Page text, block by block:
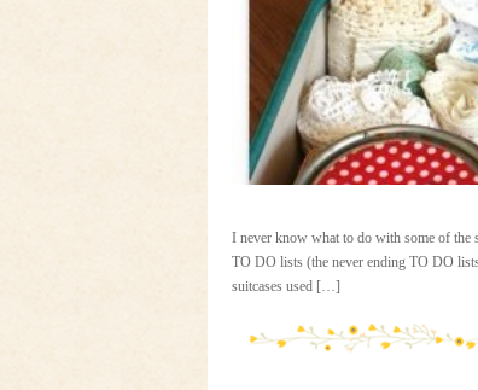
I never know what to do with some of the
TO DO lists (the never ending TO DO
suitcases used […]